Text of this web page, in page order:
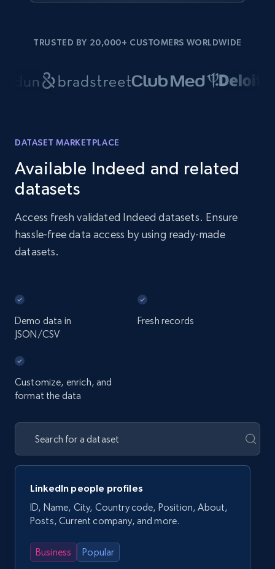
TRUSTED BY 20,000+ CUSTOMERS WORLDWIDE
DATASET MARKETPLACE
Available Indeed and related
datasets
Access fresh validated Indeed datasets. Ensure
hassle-free data access by using ready-made
datasets.
Demo data in
JSON/CSV
Fresh records
Customize, enrich, and
format the data
LinkedIn people profiles
ID, Name, City, Country code, Position, About,
Posts, Current company, and more.
Business Popular